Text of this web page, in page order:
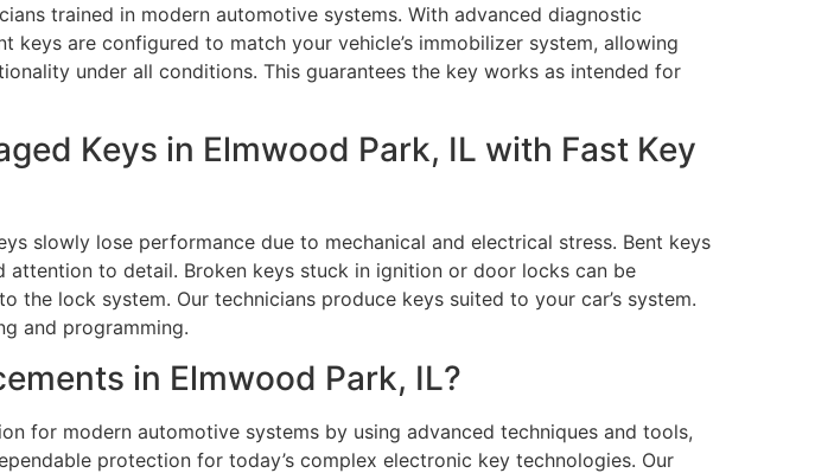
trained in modern automotive systems. With advanced diagnostic
are configured to match your vehicle’s immobilizer system, allowing
under all conditions. This guarantees the key works as intended for
Keys in Elmwood Park, IL with Fast Key
slowly lose performance due to mechanical and electrical stress. Bent keys
to detail. Broken keys stuck in ignition or door locks can be
lock system. Our technicians produce keys suited to your car’s system.
and programming.
in Elmwood Park, IL?
for modern automotive systems by using advanced techniques and tools,
protection for today’s complex electronic key technologies. Our